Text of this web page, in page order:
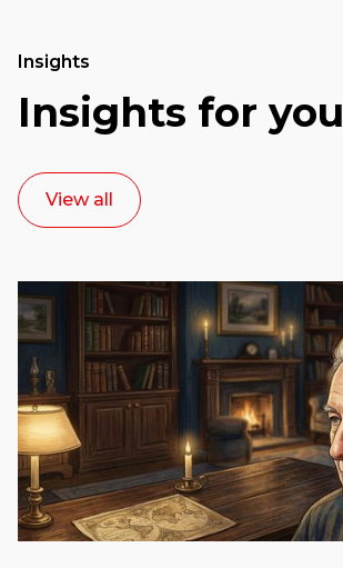
Insights
Insights for you
View all